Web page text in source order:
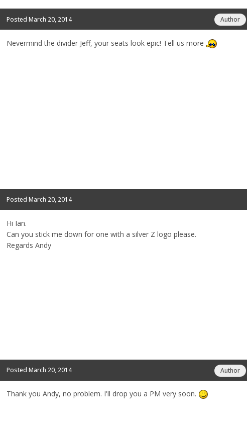
Author
Posted March 20, 2014
Nevermind the divider Jeff, your seats look epic! Tell us more
Posted March 20, 2014
Hi Ian.
Can you stick me down for one with a silver Z logo please.
Regards Andy
Author
Posted March 20, 2014
Thank you Andy, no problem. I'll drop you a PM very soon.